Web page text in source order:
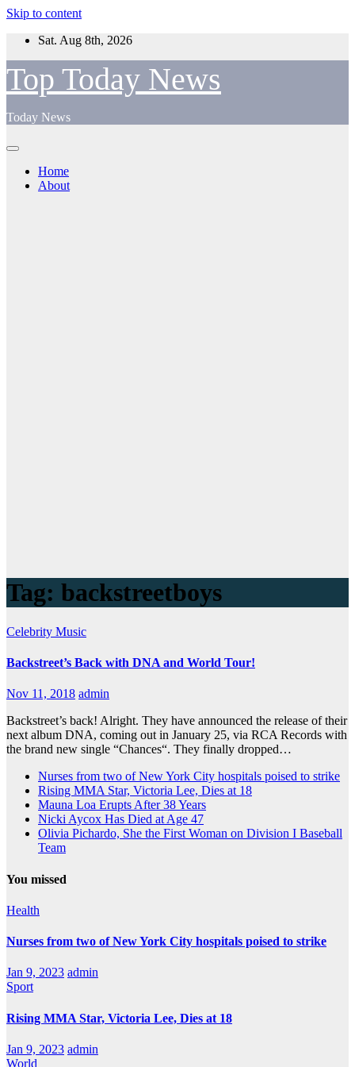
Skip to content
Sat. Aug 8th, 2026
Top Today News
Today News
Home
About
Tag: backstreetboys
Celebrity Music
Backstreet’s Back with DNA and World Tour!
Nov 11, 2018 admin
Backstreet’s back! Alright. They have announced the release of their
next album DNA, coming out in January 25, via RCA Records with
the brand new single “Chances“. They finally dropped…
Nurses from two of New York City hospitals poised to strike
Rising MMA Star, Victoria Lee, Dies at 18
Mauna Loa Erupts After 38 Years
Nicki Aycox Has Died at Age 47
Olivia Pichardo, She the First Woman on Division I Baseball
Team
You missed
Health
Nurses from two of New York City hospitals poised to strike
Jan 9, 2023 admin
Sport
Rising MMA Star, Victoria Lee, Dies at 18
Jan 9, 2023 admin
World